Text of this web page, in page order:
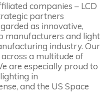
companies – LCD
partners
as innovative,
manufacturers and light
industry. Our
a multitude of
are especially proud to
in
and the US Space